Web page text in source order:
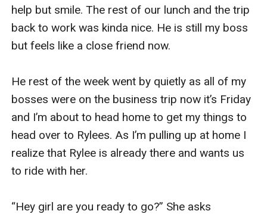
help but smile. The rest of our lunch and the trip
back to work was kinda nice. He is still my boss
but feels like a close friend now.
He rest of the week went by quietly as all of my
bosses were on the business trip now it’s Friday
and I’m about to head home to get my things to
head over to Rylees. As I’m pulling up at home I
realize that Rylee is already there and wants us
to ride with her.
“Hey girl are you ready to go?” She asks